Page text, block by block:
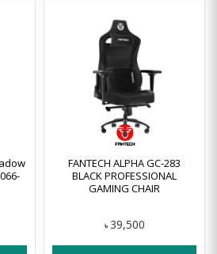
FANTECH ALPHA GC-283
BLACK PROFESSIONAL
GAMING CHAIR
৳ 39,500